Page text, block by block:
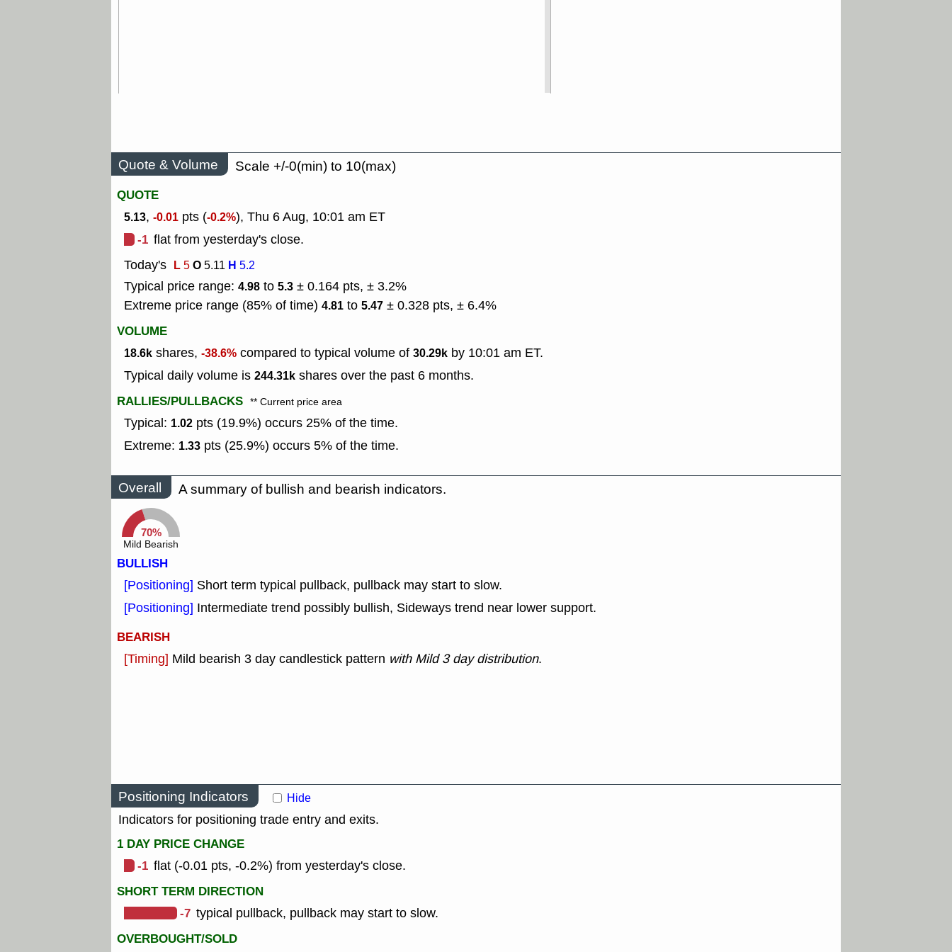
Quote & Volume
Scale +/-0(min) to 10(max)
QUOTE
5.13, -0.01 pts (-0.2%), Thu 6 Aug, 10:01 am ET
-1 flat from yesterday's close.
Today's L5O5.11 H 5.2
Typical price range: 4.98 to 5.3 ± 0.164 pts, ± 3.2%
Extreme price range (85% of time) 4.81 to 5.47 ± 0.328 pts, ± 6.4%
VOLUME
18.6k shares, -38.6% compared to typical volume of 30.29k by 10:01 am ET.
Typical daily volume is 244.31k shares over the past 6 months.
RALLIES/PULLBACKS ** Current price area
Typical: 1.02 pts (19.9%) occurs 25% of the time.
Extreme: 1.33 pts (25.9%) occurs 5% of the time.
Overall A summary of bullish and bearish indicators.
70%
Mild Bearish
BULLISH
[Positioning] Short term typical pullback, pullback may start to slow.
[Positioning] Intermediate trend possibly bullish, Sideways trend near lower support.
BEARISH
[Timing] Mild bearish 3 day candlestick pattern with Mild 3 day distribution.
Positioning Indicators Hide
Indicators for positioning trade entry and exits.
1 DAY PRICE CHANGE
-1 flat (-0.01 pts, -0.2%) from yesterday's close.
SHORT TERM DIRECTION
-7 typical pullback, pullback may start to slow.
OVERBOUGHT/SOLD